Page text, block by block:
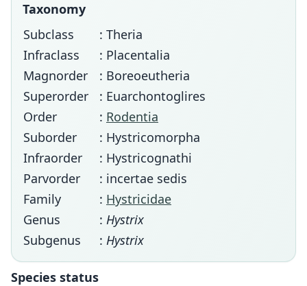
Taxonomy
Subclass
: Theria
Infraclass
: Placentalia
Magnorder
: Boreoeutheria
Superorder
: Euarchontoglires
Order
: Rodentia
Suborder
: Hystricomorpha
Infraorder
: Hystricognathi
Parvorder
: incertae sedis
Family
: Hystricidae
Genus
: Hystrix
Subgenus
: Hystrix
Species status